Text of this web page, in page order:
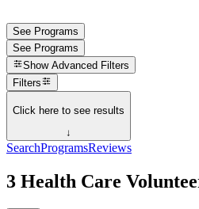
See Programs
See Programs
Show Advanced Filters
Filters
Click here to see results
↓
SearchProgramsReviews
3 Health Care